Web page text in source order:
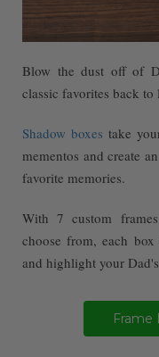
Blow the dust off of
classic favorites back
Shadow boxes take
mementos and create
favorite memories.
With 7 custom
choose from, each
and highlight your
Frame